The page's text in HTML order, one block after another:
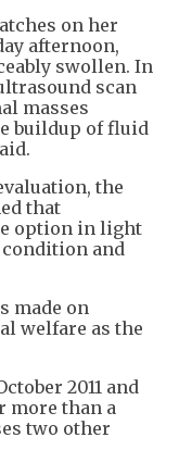
on her
afternoon,
swollen. In
scan
masses
buildup of fluid
the
that
option in light
and
made on
welfare as the
2011 and
more than a
two other